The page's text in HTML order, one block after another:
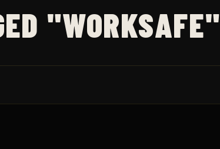
"WORKSAFE"